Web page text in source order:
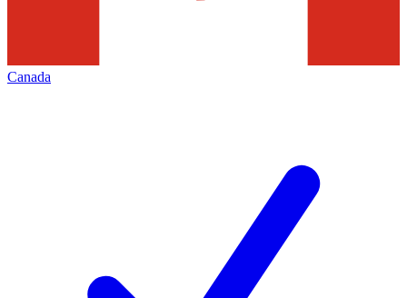
Canada